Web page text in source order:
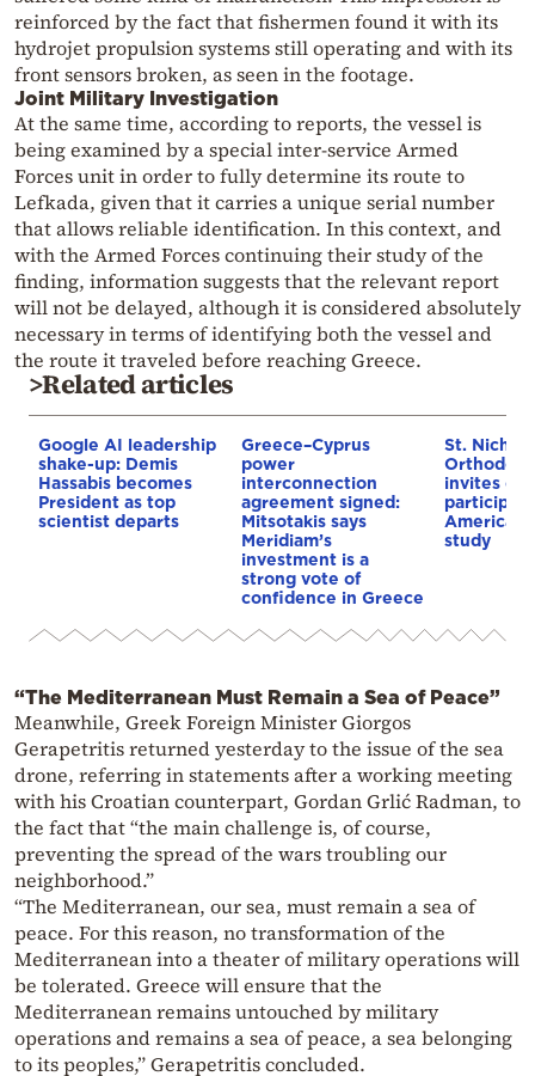
reinforced by the fact that fishermen found it with its
hydrojet propulsion systems still operating and with its
front sensors broken, as seen in the footage.
Joint Military Investigation
At the same time, according to reports, the vessel is
being examined by a special inter-service Armed
Forces unit in order to fully determine its route to
Lefkada, given that it carries a unique serial number
that allows reliable identification. In this context, and
with the Armed Forces continuing their study of the
finding, information suggests that the relevant report
will not be delayed, although it is considered absolutely
necessary in terms of identifying both the vessel and
the route it traveled before reaching Greece.
>Related articles
Google AI leadership
shake-up: Demis
Hassabis becomes
President as top
scientist departs
Greece–Cyprus
power
interconnection
agreement signed:
Mitsotakis says
Meridiam’s
investment is a
strong vote of
confidence in Greece
St.
Orthodox
invites
American
study
“The Mediterranean Must Remain a Sea of Peace”
Meanwhile, Greek Foreign Minister Giorgos
Gerapetritis returned yesterday to the issue of the sea
drone, referring in statements after a working meeting
with his Croatian counterpart, Gordan Grlić Radman, to
the fact that “the main challenge is, of course,
preventing the spread of the wars troubling our
neighborhood.”
“The Mediterranean, our sea, must remain a sea of
peace. For this reason, no transformation of the
Mediterranean into a theater of military operations will
be tolerated. Greece will ensure that the
Mediterranean remains untouched by military
operations and remains a sea of peace, a sea belonging
to its peoples,” Gerapetritis concluded.